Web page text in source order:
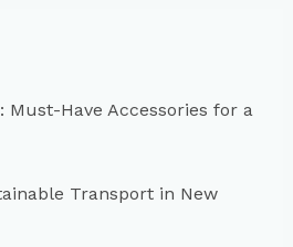
Must-Have Accessories for a
Transport in New